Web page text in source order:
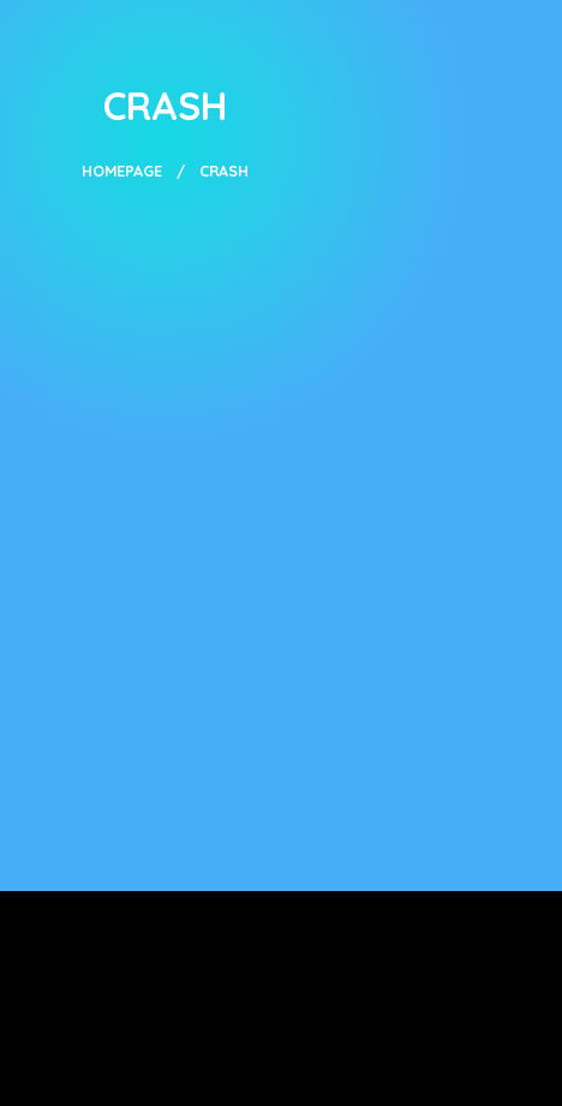
CRASH
HOMEPAGE CRASH